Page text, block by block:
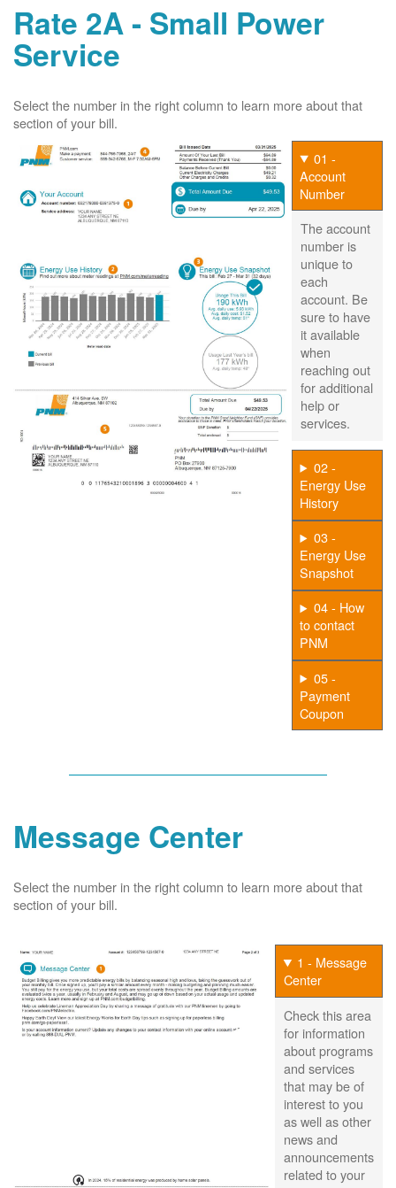
Rate 2A - Small Power
Service
Select the number in the right column to learn more about that
section of your bill.
01 -
Account
Number
The account
number is
unique to
each
account. Be
sure to have
it available
when
reaching out
for additional
help or
services.
02 -
Energy Use
History
03 -
Energy Use
Snapshot
04 - How
to contact
PNM
05 -
Payment
Coupon
Message Center
Select the number in the right column to learn more about that
section of your bill.
1 - Message
Center
Check this area
for information
about programs
and services
that may be of
interest to you
as well as other
news and
announcements
related to your